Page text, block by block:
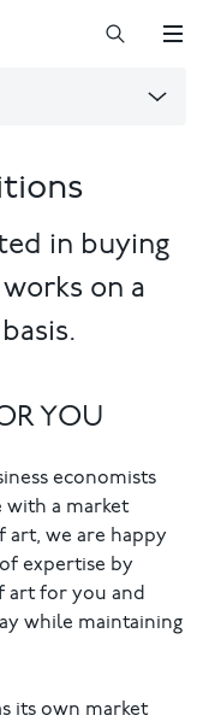
in buying
on a
YOU
economists
with a market
art, we are happy
expertise by
art for you and
while maintaining
its own market